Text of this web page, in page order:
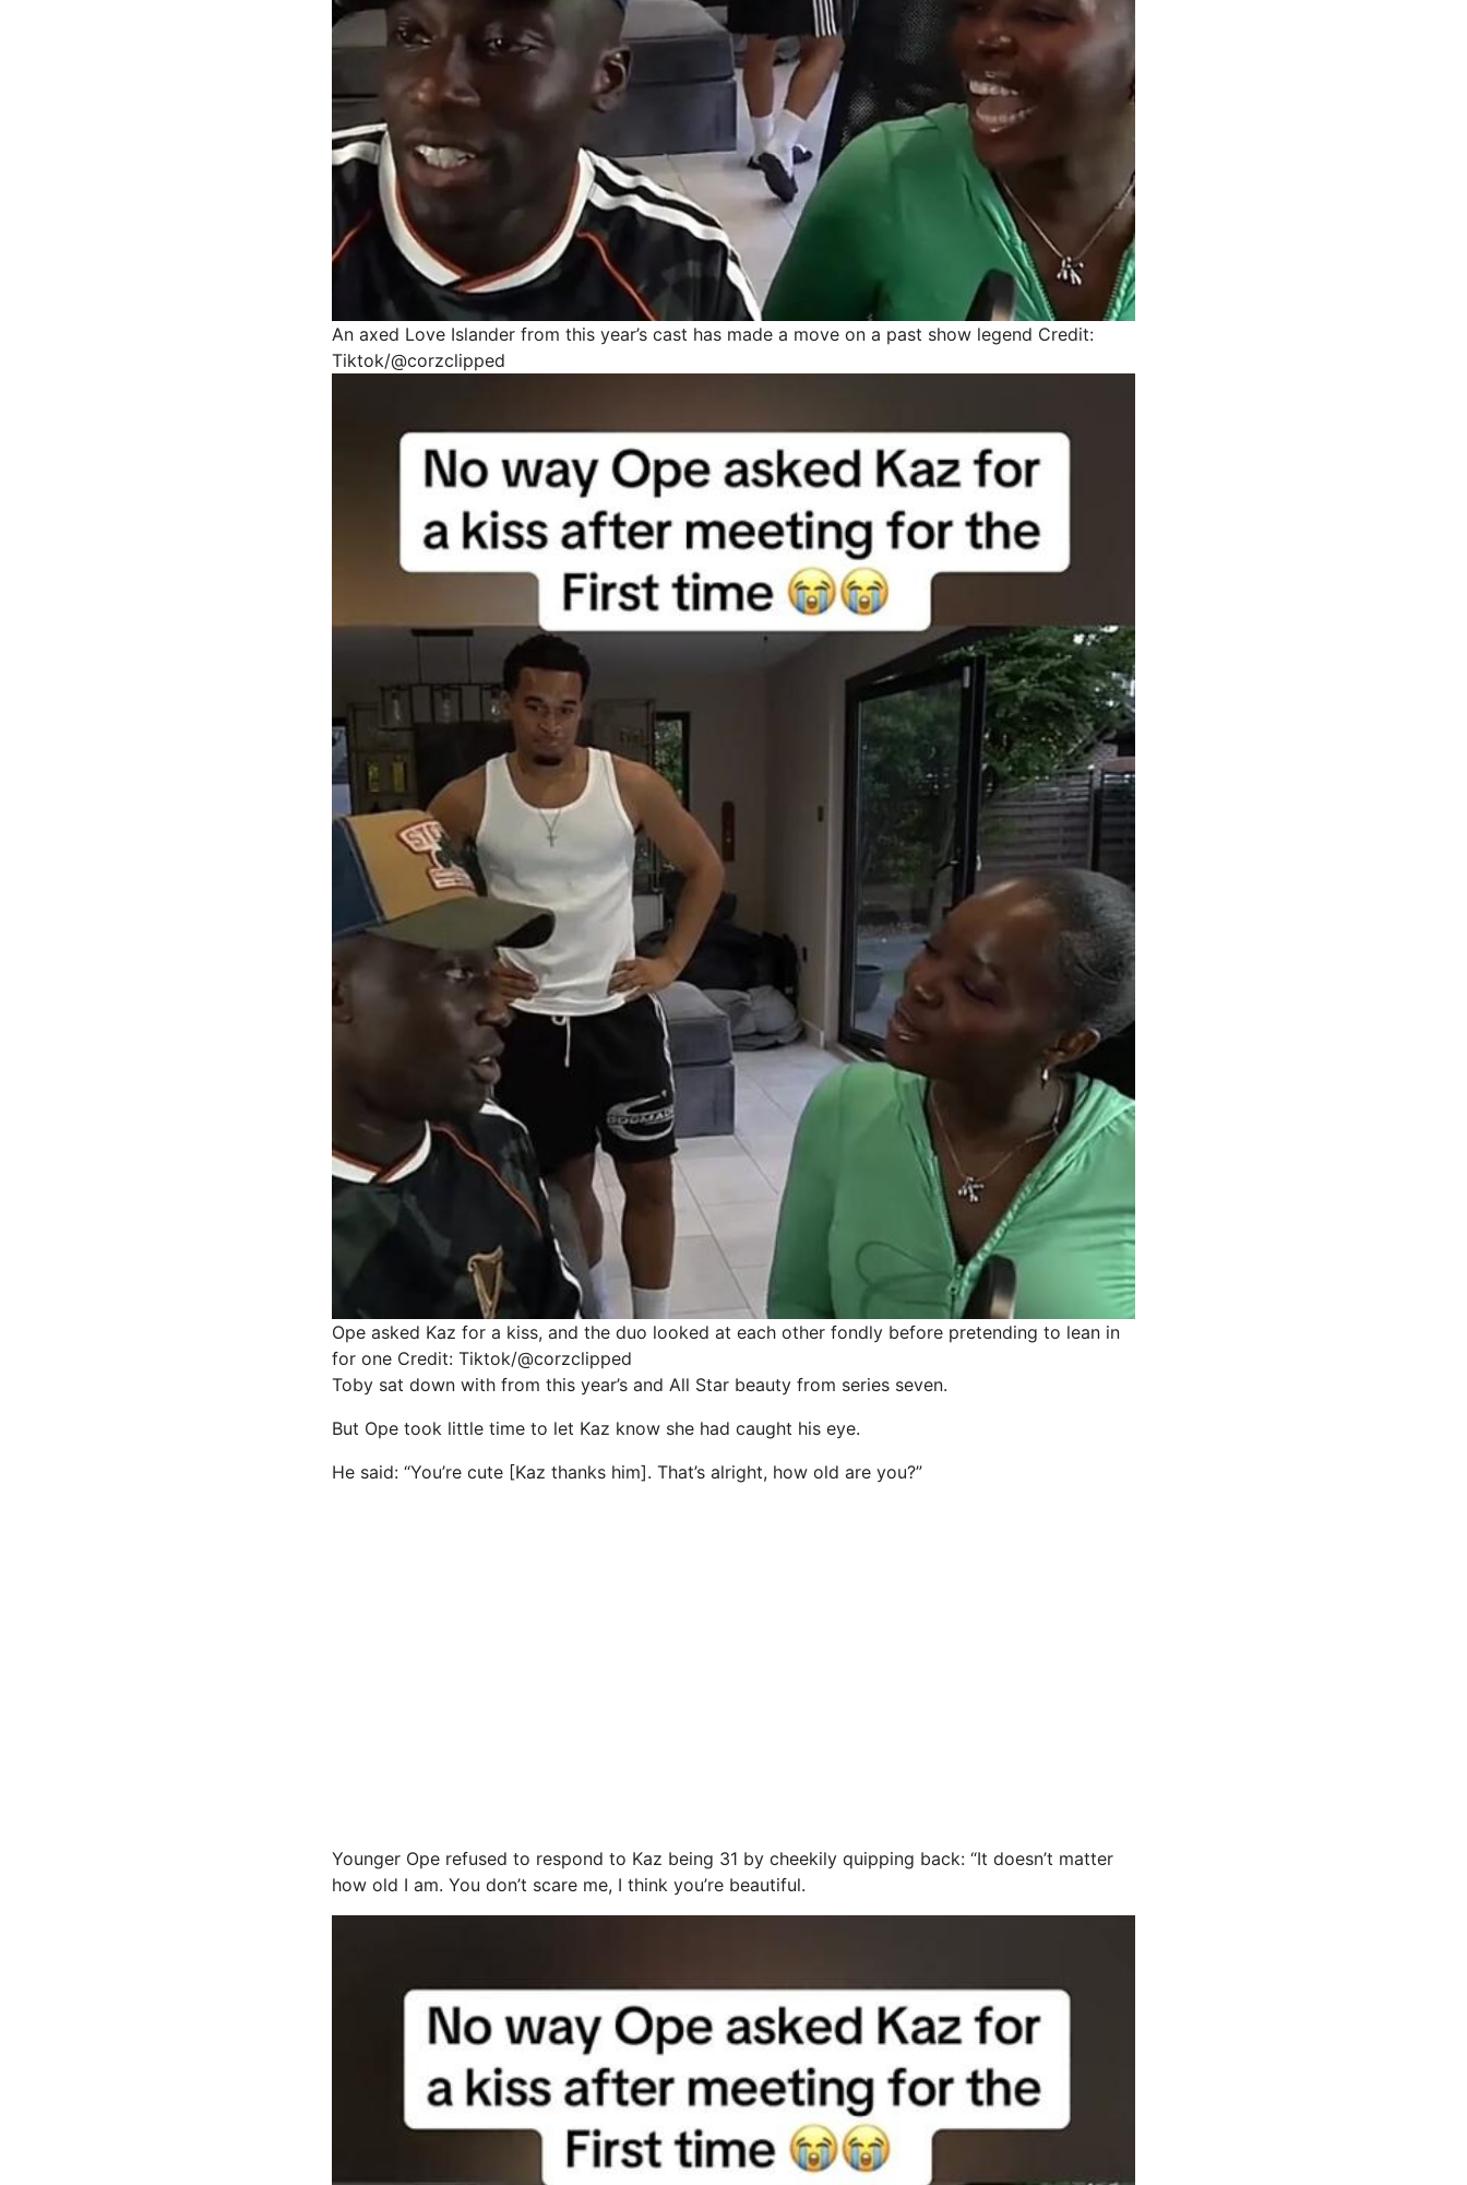
An axed Love Islander from this year’s cast has made a move on a past show legend Credit:
Tiktok/@corzclipped
Ope asked Kaz for a kiss, and the duo looked at each other fondly before pretending to lean in
for one Credit: Tiktok/@corzclipped
Toby sat down with from this year’s and All Star beauty from series seven.
But Ope took little time to let Kaz know she had caught his eye.
He said: “You’re cute [Kaz thanks him]. That’s alright, how old are you?”
Younger Ope refused to respond to Kaz being 31 by cheekily quipping back: “It doesn’t matter
how old I am. You don’t scare me, I think you’re beautiful.